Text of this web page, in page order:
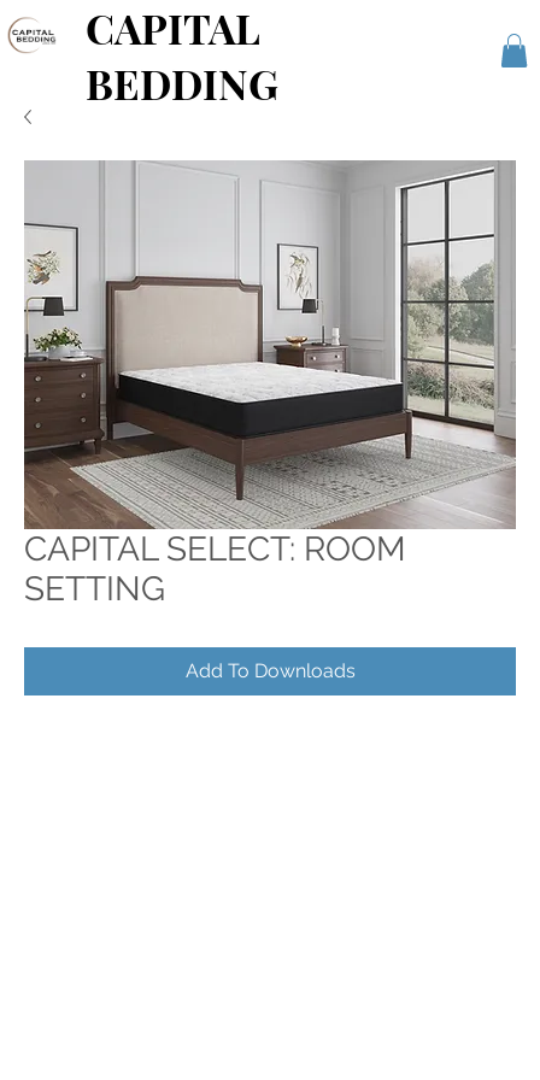
CAPITAL
BEDDING
CAPITAL SELECT: ROOM
SETTING
Add To Downloads